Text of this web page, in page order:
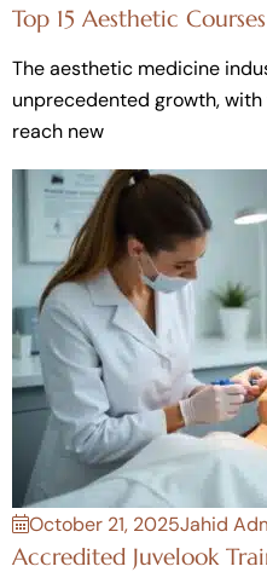
Top 15 Aesthetic
The aesthetic medicine
unprecedented growth,
reach new
October 21, 2025Jahid
Accredited Juvelook